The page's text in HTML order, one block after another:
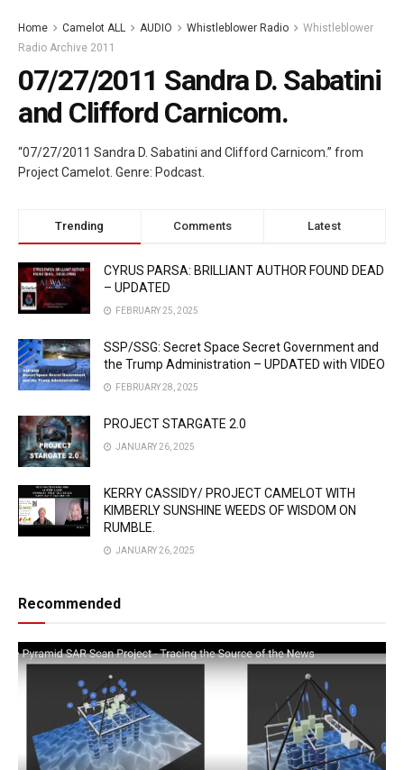
Home Camelot ALL AUDIO Whistleblower Radio
Whistleblower
Radio Archive 2011
07/27/2011 Sandra D. Sabatini
and Clifford Carnicom.
“07/27/2011 Sandra D. Sabatini and Clifford Carnicom.” from
Project Camelot. Genre: Podcast.
Trending Comments Latest
CYRUS PARSA: BRILLIANT AUTHOR FOUND DEAD
– UPDATED
FEBRUARY 25, 2025
SSP/SSG: Secret Space Secret Government and
the Trump Administration – UPDATED with VIDEO
FEBRUARY 28, 2025
PROJECT STARGATE 2.0
JANUARY 26, 2025
KERRY CASSIDY/ PROJECT CAMELOT WITH
KIMBERLY SUNSHINE WEEDS OF WISDOM ON
RUMBLE.
JANUARY 26, 2025
Recommended